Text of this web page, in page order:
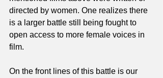
directed by women. One realizes there
is a larger battle still being fought to
open access to more female voices in
film.
On the front lines of this battle is our